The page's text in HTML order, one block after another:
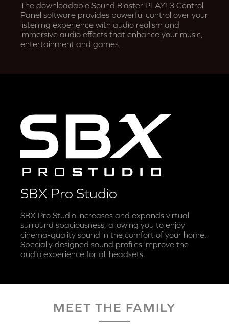
The downloadable Sound Blaster PLAY! 3 Control
Panel software provides powerful control over your
listening experience with audio realism and
immersive audio effects that enhance your music,
entertainment and games.
SBX Pro Studio
SBX Pro Studio increases and expands virtual
surround spaciousness, allowing you to enjoy
cinema-quality sound in the comfort of your home.
Specially designed sound profiles improve the
audio experience for all headsets.
MEET THE FAMILY